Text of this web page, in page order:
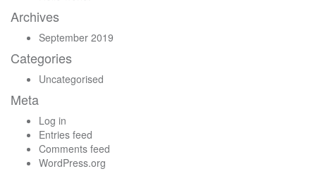
Archives
September 2019
Categories
Uncategorised
Meta
Log in
Entries feed
Comments feed
WordPress.org